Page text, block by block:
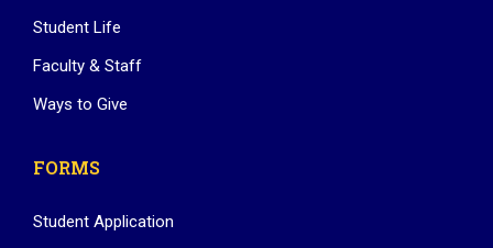
Student Life
Faculty & Staff
Ways to Give
FORMS
Student Application